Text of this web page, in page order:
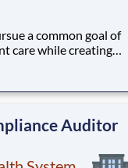
a common goal of
care while creating
member of our
We know
Auditor